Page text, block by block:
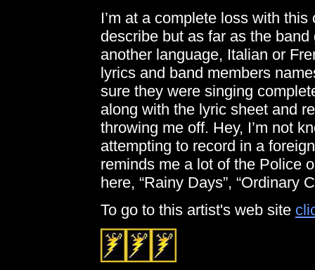
I’m at a complete loss with
describe but as far as the
another language, Italian or
lyrics and band members
sure they were singing
along with the lyric sheet and
throwing me off. Hey, I’m not
attempting to record in a
reminds me a lot of the Police
here, “Rainy Days”, “Ordinary
To go to this artist's web site